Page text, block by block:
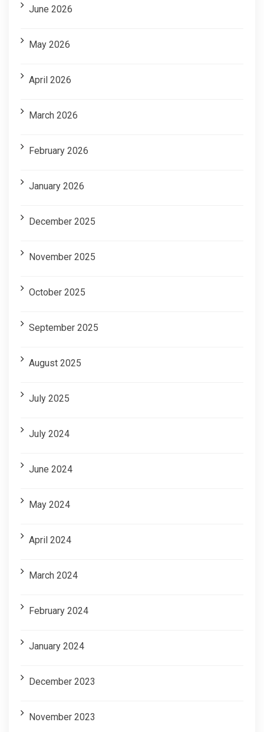
June 2026
May 2026
April 2026
March 2026
February 2026
January 2026
December 2025
November 2025
October 2025
September 2025
August 2025
July 2025
July 2024
June 2024
May 2024
April 2024
March 2024
February 2024
January 2024
December 2023
November 2023